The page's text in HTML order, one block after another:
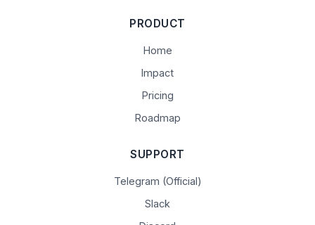
PRODUCT
Home
Impact
Pricing
Roadmap
SUPPORT
Telegram (Official)
Slack